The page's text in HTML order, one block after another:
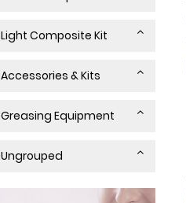
Light Composite Kit
Accessories & Kits
Greasing Equipment
Ungrouped